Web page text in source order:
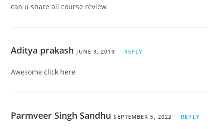
can u share all course review
Aditya prakash JUNE 9, 2019 REPLY
Awesomeclick here
Parmveer Singh Sandhu SEPTEMBER 5, 2022 REPLY